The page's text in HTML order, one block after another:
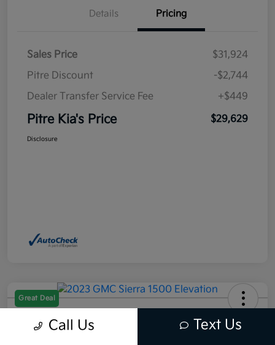
Details Pricing
Sales Price
$31,924
Pitre Discount
-$2,744
Dealer Transfer Service Fee
+$449
Pitre Kia's Price $29,629
Disclosure
Great Deal
2023 GMC Sierra 1500 Elevation
RWD Call Us Text Us